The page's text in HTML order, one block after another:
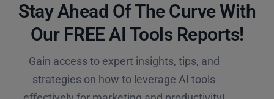
Stay Ahead Of The Curve With
Our FREE AI Tools Reports!​
Gain access to expert insights, tips, and
strategies on how to leverage AI tools